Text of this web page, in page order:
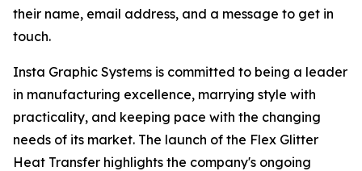
their name, email address, and a message to get in
touch.
Insta Graphic Systems is committed to being a leader
in manufacturing excellence, marrying style with
practicality, and keeping pace with the changing
needs of its market. The launch of the Flex Glitter
Heat Transfer highlights the company's ongoing